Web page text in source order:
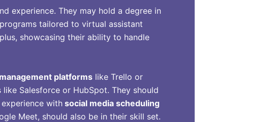
experience. They may hold a degree in
tailored to virtual assistant
showcasing their ability to handle
platforms like Trello or
Salesforce or HubSpot. They should
withsocial media scheduling
Meet, should also be in their skill set.